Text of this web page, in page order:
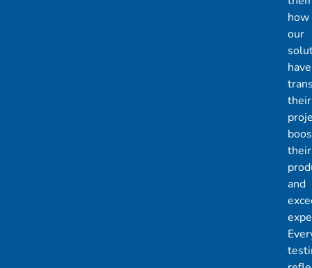
how
our
have
their
their
and